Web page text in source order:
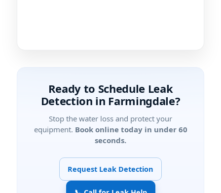
Ready to Schedule Leak
Detection in Farmingdale?
Stop the water loss and protect your
equipment. Book online today in under 60
seconds.
Request Leak Detection